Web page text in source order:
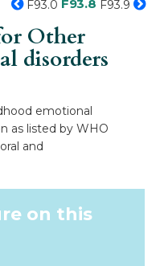
F93.0 F93.8 F93.9
Other
disorders
emotional
as listed by WHO
and
on this